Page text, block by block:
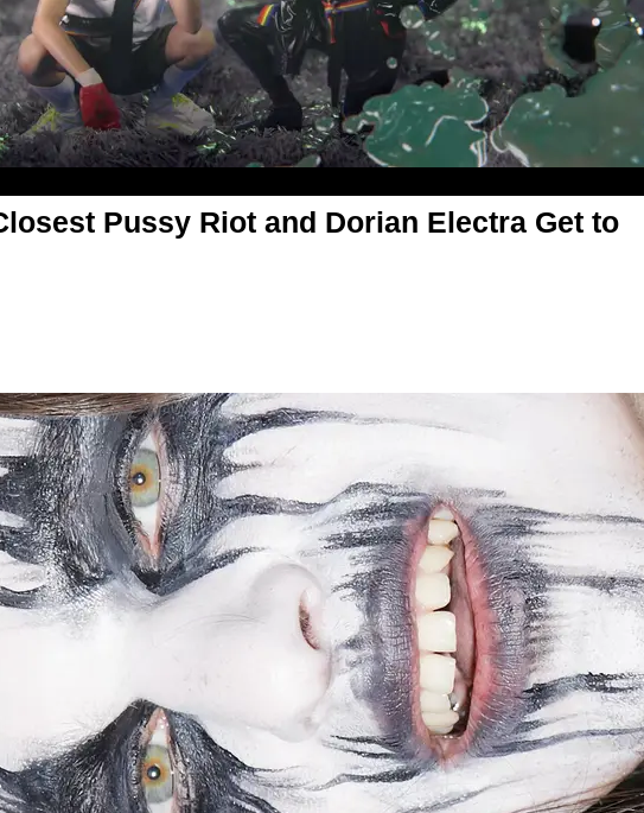
Pussy Riot and Dorian Electra Get to